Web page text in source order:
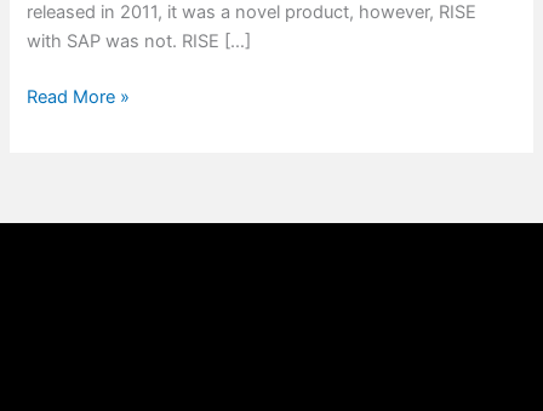
released in 2011, it was a novel product, however, RISE
with SAP was not. RISE […]
Read More »